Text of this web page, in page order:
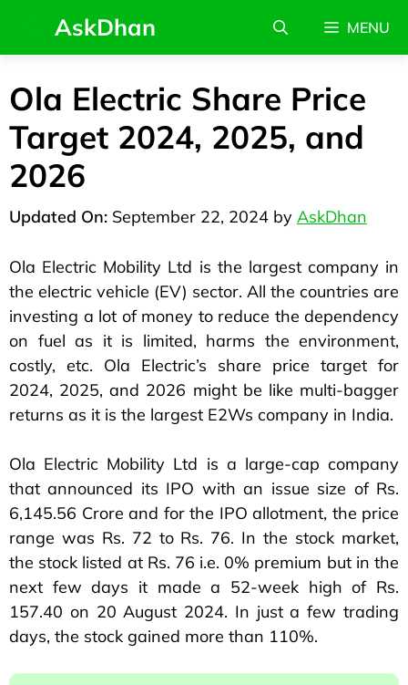
AskDhan MENU
Ola Electric Share Price
Target 2024, 2025, and
2026
September 22, 2024 by AskDhan
Ola Electric Mobility Ltd is the largest company in
the electric vehicle (EV) sector. All the countries are
investing a lot of money to reduce the dependency
on fuel as it is limited, harms the environment,
costly, etc. Ola Electric’s share price target for
2024, 2025, and 2026 might be like multi-bagger
returns as it is the largest E2Ws company in India.
Ola Electric Mobility Ltd is a large-cap company
that announced its IPO with an issue size of Rs.
6,145.56 Crore and for the IPO allotment, the price
range was Rs. 72 to Rs. 76. In the stock market,
the stock listed at Rs. 76 i.e. 0% premium but in the
next few days it made a 52-week high of Rs.
157.40 on 20 August 2024. In just a few trading
days, the stock gained more than 110%.